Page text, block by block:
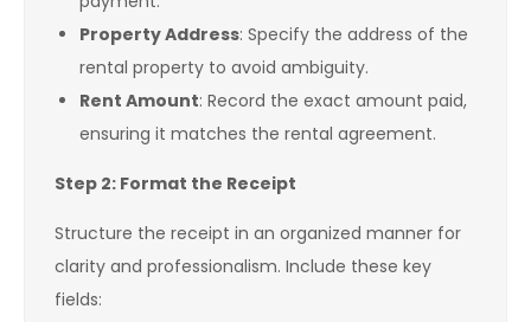
Property Address: Specify the address of the
rental property to avoid ambiguity.
Rent Amount: Record the exact amount paid,
ensuring it matches the rental agreement.
Step 2: Format the Receipt
Structure the receipt in an organized manner for
clarity and professionalism. Include these key
fields: